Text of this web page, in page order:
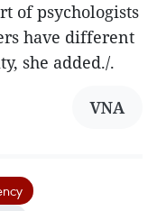
of psychologists
have different
she added./.
VNA